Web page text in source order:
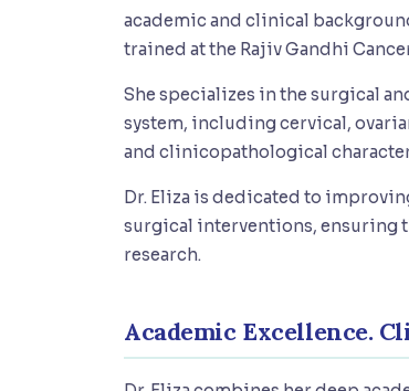
academic and clinical
trained at the Rajiv Gandhi
She specializes in the surgical
system, including cervical,
and clinicopathological
Dr. Eliza is dedicated to
surgical interventions, ensuring
research.
Academic Excellence.